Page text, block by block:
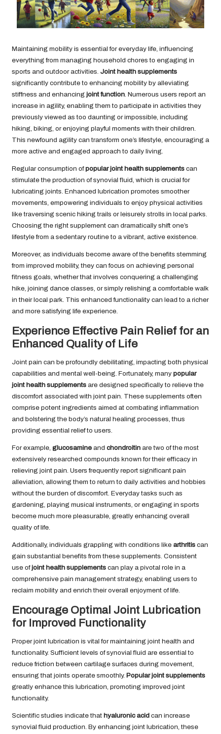
Maintaining mobility is essential for everyday life, influencing
everything from managing household chores to engaging in
sports and outdoor activities. Joint health supplements
significantly contribute to enhancing mobility by alleviating
stiffness and enhancing joint function . Numerous users report an
increase in agility, enabling them to participate in activities they
previously viewed as too daunting or impossible, including
hiking, biking, or enjoying playful moments with their children.
This newfound agility can transform one’s lifestyle, encouraging a
more active and engaged approach to daily living.
Regular consumption ofpopular joint health supplements can
stimulate the production of synovial fluid, which is crucial for
lubricating joints. Enhanced lubrication promotes smoother
movements, empowering individuals to enjoy physical activities
like traversing scenic hiking trails or leisurely strolls in local parks.
Choosing the right supplement can dramatically shift one’s
lifestyle from a sedentary routine to a vibrant, active existence.
Moreover, as individuals become aware of the benefits stemming
from improved mobility, they can focus on achieving personal
fitness goals, whether that involves conquering a challenging
hike, joining dance classes, or simply relishing a comfortable walk
in their local park. This enhanced functionality can lead to a richer
and more satisfying life experience.
Experience Effective Pain Relief for an
Enhanced Quality of Life
Joint pain can be profoundly debilitating, impacting both physical
capabilities and mental well-being. Fortunately, many popular
joint health supplements are designed specifically to relieve the
discomfort associated with joint pain. These supplements often
comprise potent ingredients aimed at combating inflammation
and bolstering the body’s natural healing processes, thus
providing essential relief to users.
For example, glucosamine and chondroitin are two of the most
extensively researched compounds known for their efficacy in
relieving joint pain. Users frequently report significant pain
alleviation, allowing them to return to daily activities and hobbies
without the burden of discomfort. Everyday tasks such as
gardening, playing musical instruments, or engaging in sports
become much more pleasurable, greatly enhancing overall
quality of life.
Additionally, individuals grappling with conditions like arthritis can
gain substantial benefits from these supplements. Consistent
use ofjoint health supplements can play a pivotal role in a
comprehensive pain management strategy, enabling users to
reclaim mobility and enrich their overall enjoyment of life.
Encourage Optimal Joint Lubrication
for Improved Functionality
Proper joint lubrication is vital for maintaining joint health and
functionality. Sufficient levels of synovial fluid are essential to
reduce friction between cartilage surfaces during movement,
ensuring that joints operate smoothly. Popular joint supplements
greatly enhance this lubrication, promoting improved joint
functionality.
Scientific studies indicate that hyaluronic acid can increase
synovial fluid production. By enhancing joint lubrication, these